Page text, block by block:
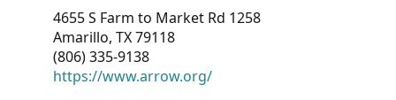
4655 S Farm to Market Rd 1258
Amarillo, TX 79118
(806) 335-9138
https://www.arrow.org/